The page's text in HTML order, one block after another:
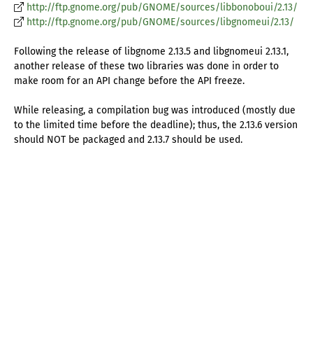
http://ftp.gnome.org/pub/GNOME/sources/libbonoboui/2.13/
http://ftp.gnome.org/pub/GNOME/sources/libgnomeui/2.13/
Following the release of libgnome 2.13.5 and libgnomeui 2.13.1,
another release of these two libraries was done in order to
make room for an API change before the API freeze.
While releasing, a compilation bug was introduced (mostly due
to the limited time before the deadline); thus, the 2.13.6 version
should NOT be packaged and 2.13.7 should be used.